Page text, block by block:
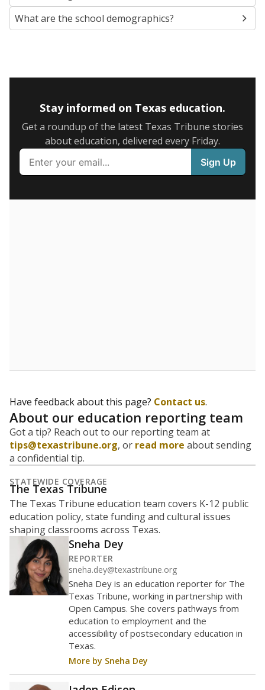
5mi
This campus is located in theTexas Works
Presented by
What is the student-to-teacher
ratio?
Maintaining an adequate student-to-teacher ratio can
provide students more individualized instruction while
helping educators manage classrooms and minimize
distractions.
WHY THIS MATTERS
Texas requires each school district to maintain an
average ratio of at least one teacher per 20
students, using the district’s average daily
attendance count for students. State law also says a
school district may not enroll more than 22